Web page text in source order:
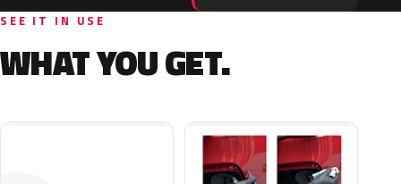
SEE IT IN USE
WHAT YOU GET.